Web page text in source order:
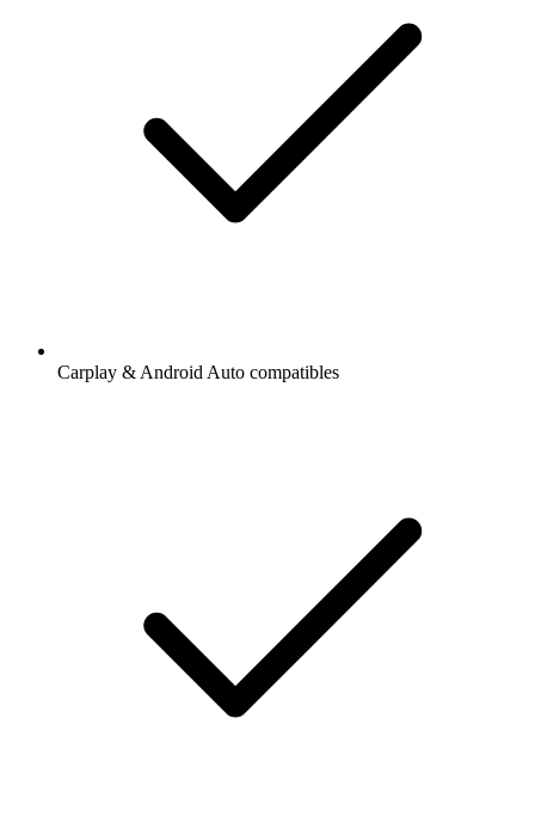
Carplay & Android Auto compatibles